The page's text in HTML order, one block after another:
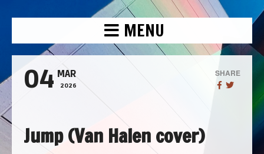
MENU
04 MAR
2026
SHARE
Jump (Van Halen cover)